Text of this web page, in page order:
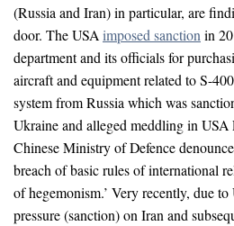
(Russia and Iran) in particular, are
door. The USA imposed sanction in
department and its officials for
aircraft and equipment related to S-
system from Russia which was
Ukraine and alleged meddling in USA
Chinese Ministry of Defence
breach of basic rules of international
of hegemonism.’ Very recently, due
pressure (sanction) on Iran and